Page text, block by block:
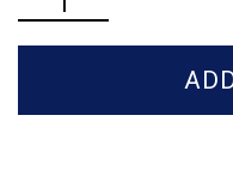
Tractor
3rd